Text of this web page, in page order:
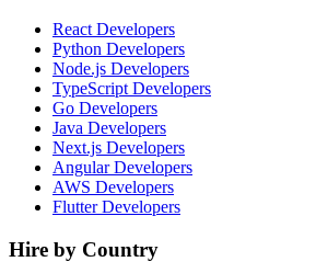
React Developers
Python Developers
Node.js Developers
TypeScript Developers
Go Developers
Java Developers
Next.js Developers
Angular Developers
AWS Developers
Flutter Developers
Hire by Country